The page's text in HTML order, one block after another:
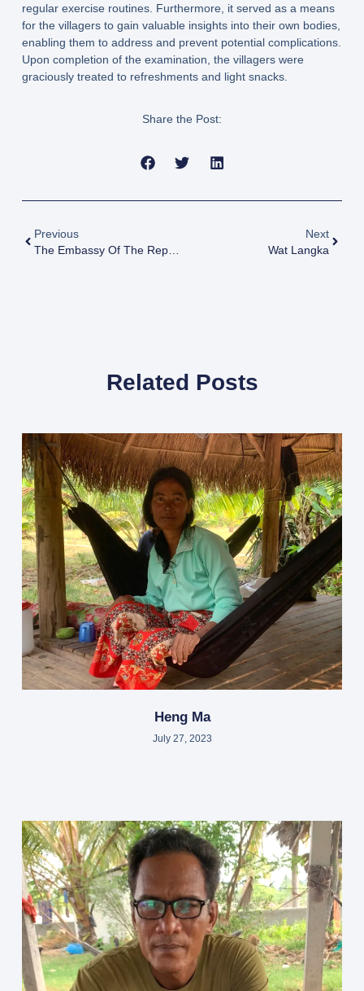
regular exercise routines. Furthermore, it served as a means
for the villagers to gain valuable insights into their own bodies,
enabling them to address and prevent potential complications.
Upon completion of the examination, the villagers were
graciously treated to refreshments and light snacks.
Share the Post:
Previous
The Embassy Of The Republic Of Philippines
Next
Wat Langka
Related Posts
Heng Ma
July 27, 2023